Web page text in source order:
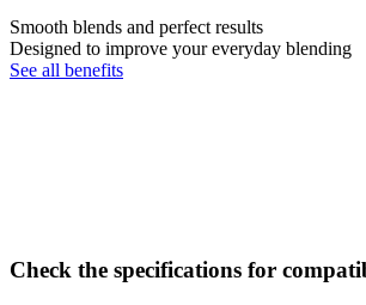
Smooth blends and perfect results
Designed to improve your everyday blending
See all benefits
Check the specifications for